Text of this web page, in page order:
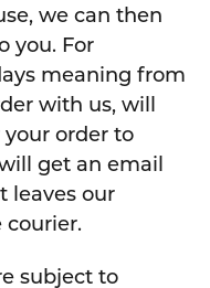
we can then
you. For
meaning from
with us, will
your order to
get an email
leaves our
courier.
subject to